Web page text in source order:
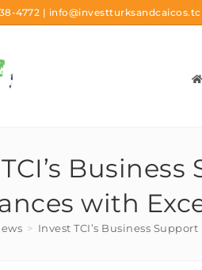
4772 | info@investturksandcaicos.tc
with
> Invest TCI’s Business